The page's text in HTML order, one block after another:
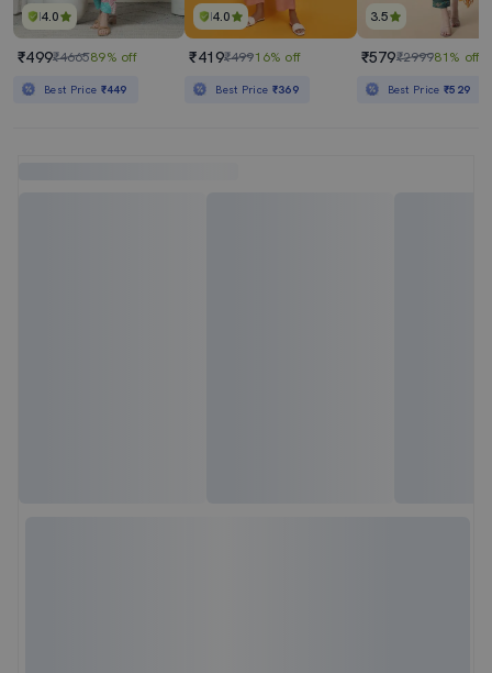
4.0
₹499₹466589% off
Best Price ₹449
4.0
₹419₹49916% off
Best Price ₹369
3.5
₹579₹299981% off
Best Price₹529